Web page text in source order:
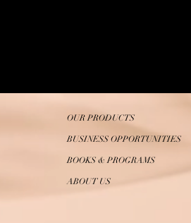
OUR PRODUCTS
BUSINESS OPPORTUNITIES
BOOKS & PROGRAMS
ABOUT US